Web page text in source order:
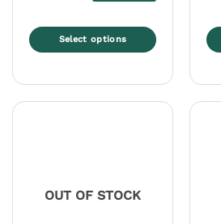
Select options
OUT OF STOCK